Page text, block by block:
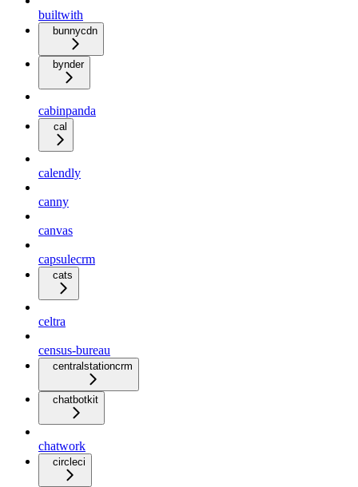
builtwith
bunnycdn
bynder
cabinpanda
cal
calendly
canny
canvas
capsulecrm
cats
celtra
census-bureau
centralstationcrm
chatbotkit
chatwork
circleci